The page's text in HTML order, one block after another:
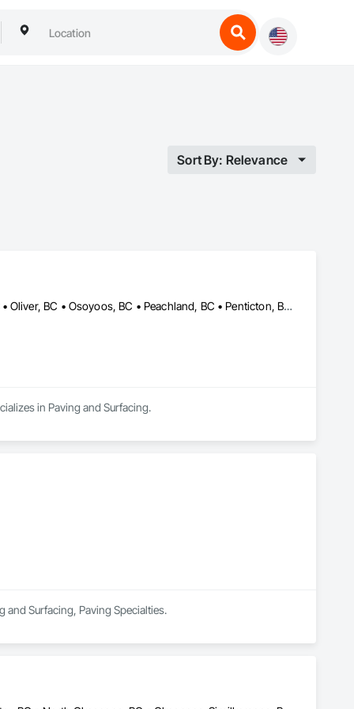
Sort By: Relevance
Grand Forks, BC • Kelowna, BC • Keremeos, BC • Lake Country, BC • Oliver, BC • Osoyoos, BC • Peachland, BC • Penticton, BC • Princeton, BC • Summerland, BC • West Kelowna, BC
in Paving and Surfacing.
and Surfacing, Paving Specialties.